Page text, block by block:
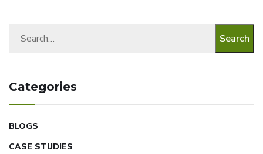
Search
Categories
BLOGS
CASE STUDIES